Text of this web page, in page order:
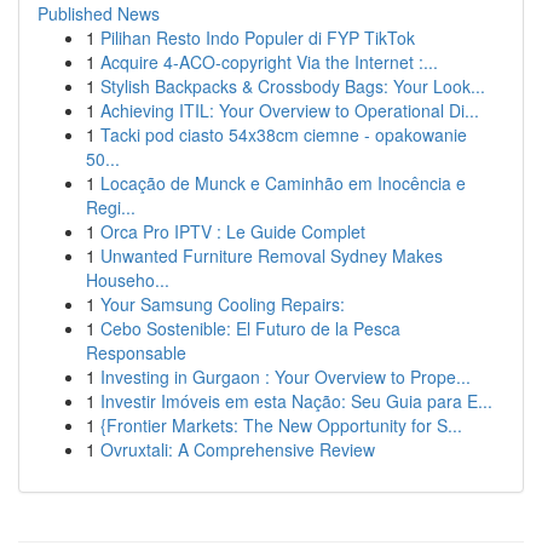
Published News
1 Pilihan Resto Indo Populer di FYP TikTok
1 Acquire 4-ACO-copyright Via the Internet :...
1 Stylish Backpacks & Crossbody Bags: Your Look...
1 Achieving ITIL: Your Overview to Operational Di...
1 Tacki pod ciasto 54x38cm ciemne - opakowanie
50...
1 Locação de Munck e Caminhão em Inocência e
Regi...
1 Orca Pro IPTV : Le Guide Complet
1 Unwanted Furniture Removal Sydney Makes
Househo...
1 Your Samsung Cooling Repairs:
1 Cebo Sostenible: El Futuro de la Pesca
Responsable
1 Investing in Gurgaon : Your Overview to Prope...
1 Investir Imóveis em esta Nação: Seu Guia para E...
1 {Frontier Markets: The New Opportunity for S...
1 Ovruxtali: A Comprehensive Review